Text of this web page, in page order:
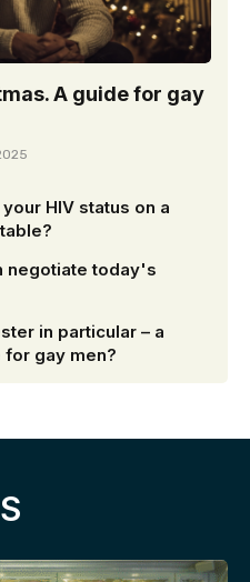
A guide for gay
HIV status on a
negotiate today's
in particular – a
gay men?